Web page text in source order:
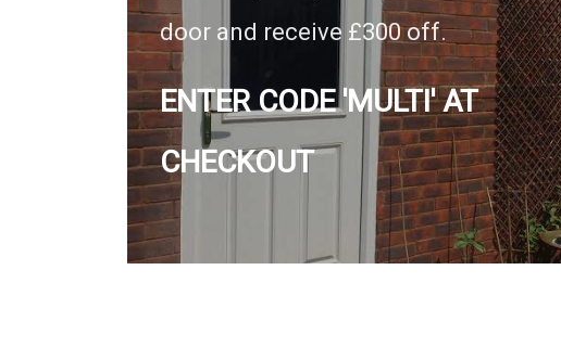
door and receive £300 off.
ENTER CODE 'MULTI' AT
CHECKOUT